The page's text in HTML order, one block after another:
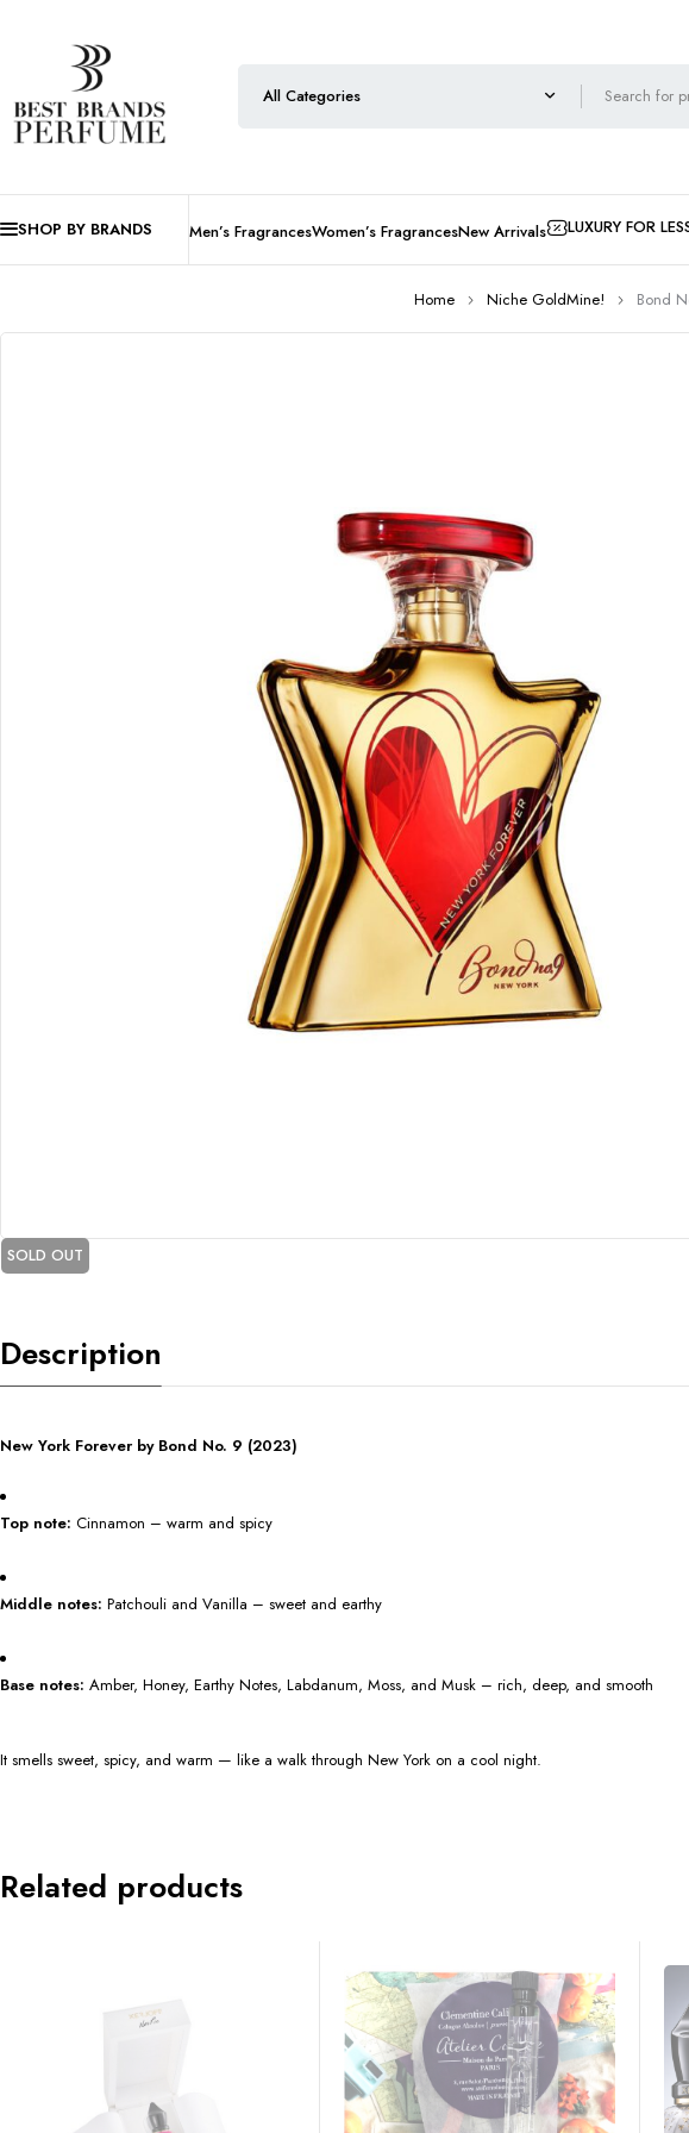
SHOP BY BRANDS Men’s FragrancesWomen’s FragrancesNew Arrivals LUXURY FOR
Home Niche GoldMine! Bond
SOLD OUT
Description
New York Forever by Bond No. 9 (2023)
Top note: Cinnamon – warm and spicy
Middle notes: Patchouli and Vanilla – sweet and earthy
Base notes: Amber, Honey, Earthy Notes, Labdanum, Moss, and Musk – rich, deep, and smooth
It smells sweet, spicy, and warm — like a walk through New York on a cool night.
Related products